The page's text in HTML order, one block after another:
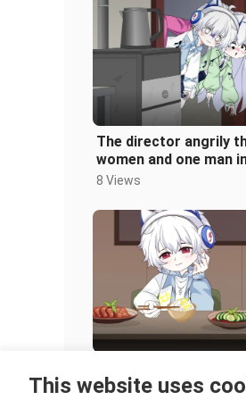
The director angrily
women and one man
then turned the air
8 Views
chopsticks while
This website uses